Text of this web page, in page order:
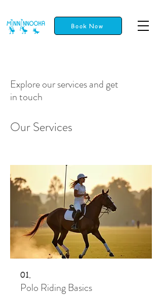
Book Now
Explore our services and get
in touch
Our Services
01.
Polo Riding Basics